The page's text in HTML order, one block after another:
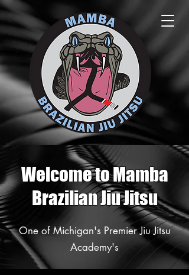
One of Michigan's Premier Jiu Jitsu
Academy's
Welcome to Mamba
Brazilian Jiu Jitsu